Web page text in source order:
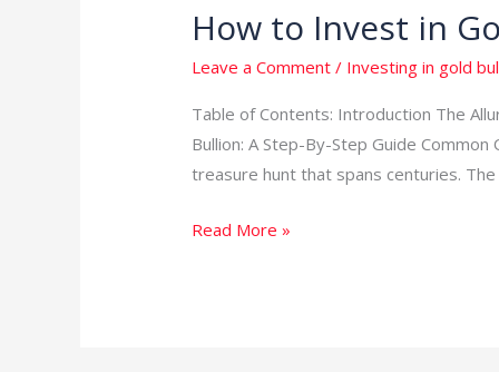
How to Invest in
Leave a Comment / Investing in gold
Table of Contents: Introduction The
Bullion: A Step-By-Step Guide
treasure hunt that spans centuries.
Read More »